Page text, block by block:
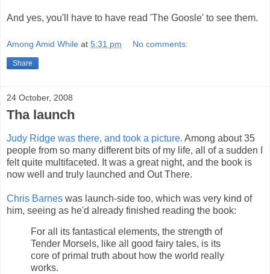
And yes, you'll have to have read 'The Goosle' to see them.
Among Amid While at 5:31 pm No comments:
Share
24 October, 2008
Tha launch
Judy Ridge was there, and took a picture. Among about 35
people from so many different bits of my life, all of a sudden I
felt quite multifaceted. It was a great night, and the book is
now well and truly launched and Out There.
Chris Barnes was launch-side too, which was very kind of
him, seeing as he'd already finished reading the book:
For all its fantastical elements, the strength of
Tender Morsels, like all good fairy tales, is its
core of primal truth about how the world really
works.